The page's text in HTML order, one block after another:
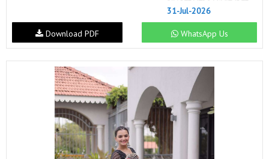
31-Jul-2026
WhatsApp Us
Download PDF